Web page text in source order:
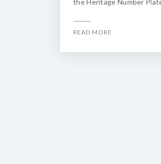
the Heritage Number
READ MORE